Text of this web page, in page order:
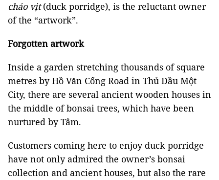
cháo vịt(duck porridge), is the reluctant owner
of the “artwork”.
Forgotten artwork
Inside a garden stretching thousands of square
metres by Hồ Văn Cống Road in Thủ Dầu Một
City, there are several ancient wooden houses in
the middle of bonsai trees, which have been
nurtured by Tâm.
Customers coming here to enjoy duck porridge
have not only admired the owner’s bonsai
collection and ancient houses, but also the rare